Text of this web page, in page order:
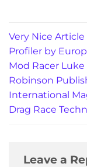
Very Nice
Profiler by
Mod Racer Luke
Robinson
International
Drag Race
Leave a